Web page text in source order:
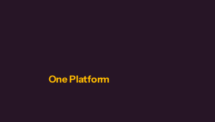
One Platform